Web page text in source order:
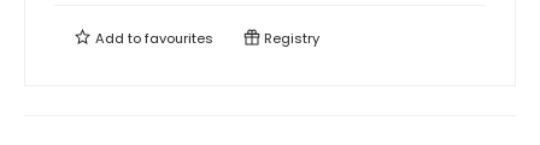
Add tofavourites Registry